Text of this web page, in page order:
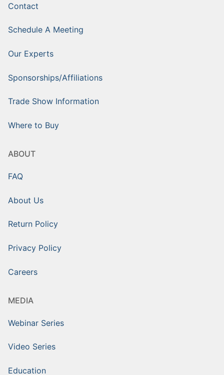
Contact
Schedule A Meeting
Our Experts
Sponsorships/Affiliations
Trade Show Information
Where to Buy
ABOUT
FAQ
About Us
Return Policy
Privacy Policy
Careers
MEDIA
Webinar Series
Video Series
Education